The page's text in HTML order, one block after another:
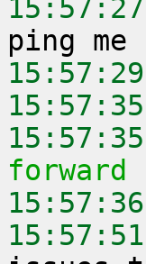
15:57:27
15:57:29
15:57:35
15:57:35
forward
15:57:36
15:57:51